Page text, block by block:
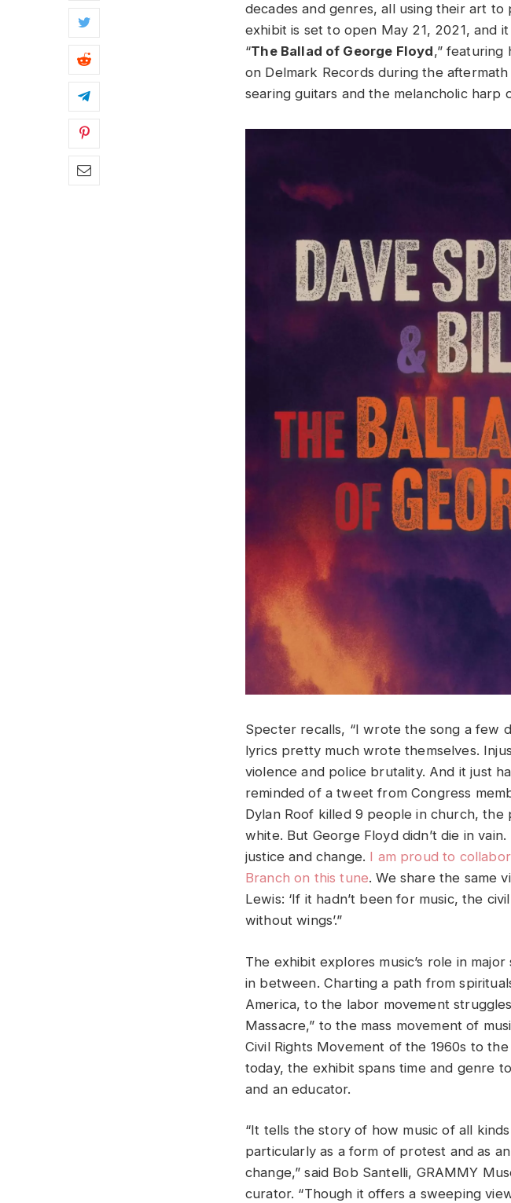
decades and genres, all using their art
exhibit is set to open May 21, 2021, and
“The Ballad of George Floyd,” featuring
on Delmark Records during the
searing guitars and the melancholic harp
Specter recalls, “I wrote the song a few
lyrics pretty much wrote themselves.
violence and police brutality. And it just
reminded of a tweet from Congress
Dylan Roof killed 9 people in church, the
white. But George Floyd didn’t die in
justice and change. I am proud to
Branch on this tune. We share the same
Lewis: ‘If it hadn’t been for music, the
without wings’.”
The exhibit explores music’s role in
in between. Charting a path from
America, to the labor movement
Massacre,” to the mass movement of
Civil Rights Movement of the 1960s to
today, the exhibit spans time and genre
and an educator.
“It tells the story of how music of all
particularly as a form of protest and as
change,” said Bob Santelli, GRAMMY
curator. “Though it offers a sweeping